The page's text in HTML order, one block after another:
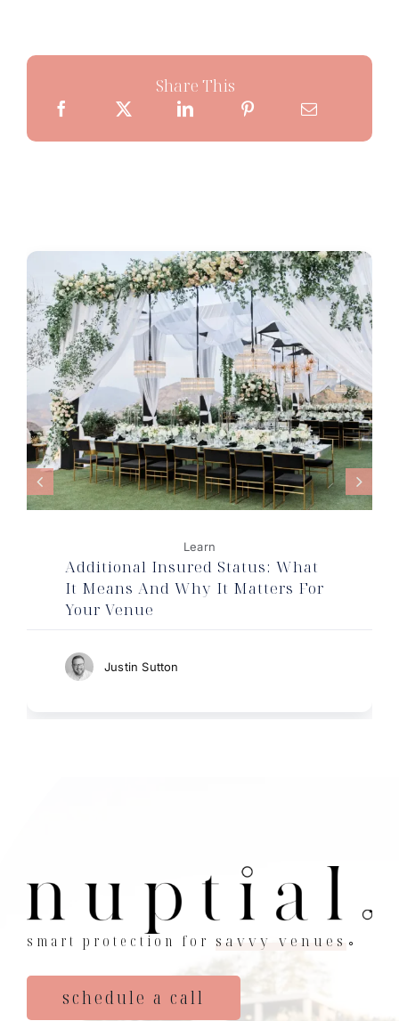
Share This
Learn
Additional Insured Status: What
It Means And Why It Matters For
Your Venue
Justin Sutton
smart protection for savvy venues ⚬
schedule a call